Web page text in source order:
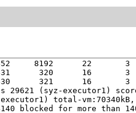
8192      22
320      16
321      16
29621 (syz-executor1)
total-
blocked for more than